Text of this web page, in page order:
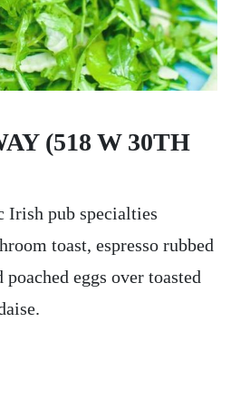
(518 W 30TH
Irish pub specialties
toast, espresso rubbed
eggs over toasted